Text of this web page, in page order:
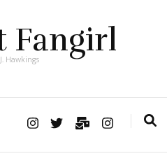
Fangirl
Hawkings